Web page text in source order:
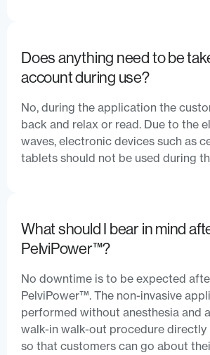
Does anything need to be
account during use?
No, during the application the
back and relax or read. Due to the
waves, electronic devices such as
tablets should not be used during
What should I bear in mind
PelviPower™?
No downtime is to be expected
PelviPower™. The non-invasive
performed without anesthesia and
walk-in walk-out procedure directly
so that customers can go about